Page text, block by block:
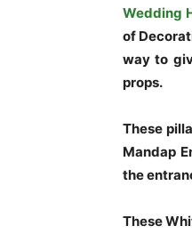
Wedding
of
way to
props.
These
Mandap
the
These